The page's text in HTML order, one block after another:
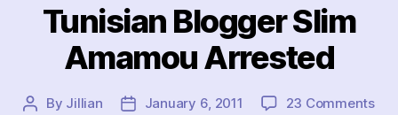
Tunisian Blogger Slim
Amamou Arrested
Post
By Jillian
PostJanuary 6, 2011 23 Commentson